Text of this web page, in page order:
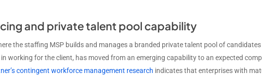
and private talent pool capability
the staffing MSP builds and manages a branded private talent pool of
working for the client, has moved from an emerging capability to an expected
contingent workforce management research indicates that enterprises with